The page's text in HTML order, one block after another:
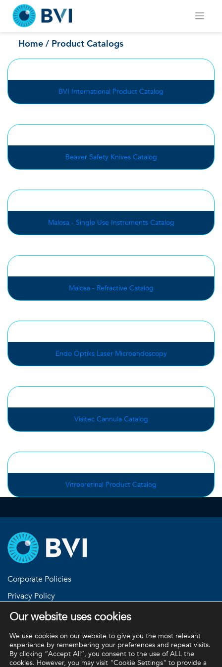
content
Product Catalogs
Home / Product Catalogs
BVI International Product Catalog
Beaver Safety Knives Catalog
Malosa - Single Use Instruments Catalog
Malosa - Refractive Catalog
Endo Optiks Laser Microendoscopy
Visitec Cannula Catalog
Vitreoretinal Product Catalog
Corporate Policies
Privacy Policy
Return Policies
Our website uses cookies
We use cookies on our website to give you the most relevant
experience by remembering your preferences and repeat visits.
By clicking “Accept All”, you consent to the use of ALL the
cookies. However, you may visit "Cookie Settings" to provide a